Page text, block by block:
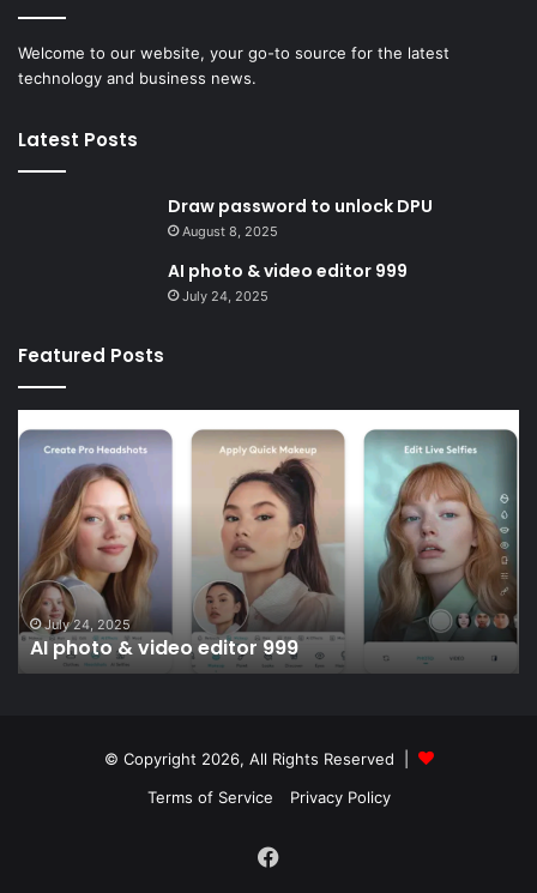
Welcome to our website, your go-to source for the latest
technology and business news.
Latest Posts
Draw password to unlock DPU
August 8, 2025
AI photo & video editor 999
July 24, 2025
Featured Posts
photo
video
editor
999
July 24, 2025
AI photo & video editor 999
© Copyright 2026, All Rights Reserved |
Terms of Service
Privacy Policy
Facebook